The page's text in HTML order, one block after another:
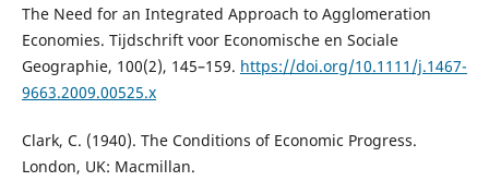
The Need for an Integrated Approach to Agglomeration
Economies. Tijdschrift voor Economische en Sociale
Geographie, 100(2), 145–159. https://doi.org/10.1111/j.1467-
9663.2009.00525.x
Clark, C. (1940). The Conditions of Economic Progress.
London, UK: Macmillan.